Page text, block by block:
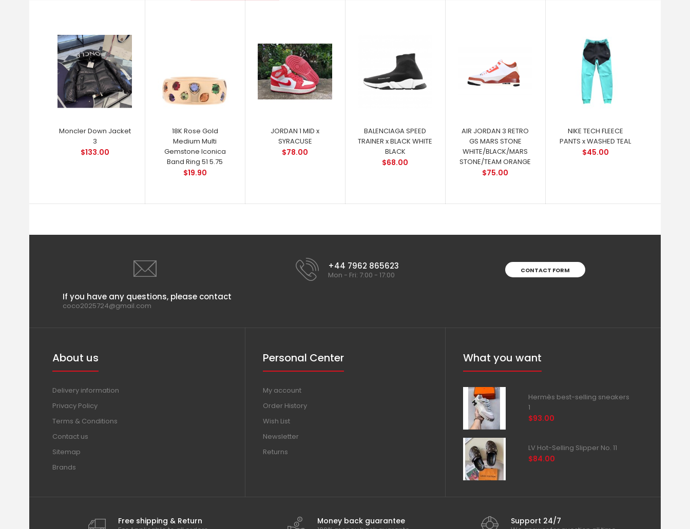
Moncler Down Jacket
3
$133.00
18K Rose Gold
Medium Multi
Gemstone Iconica
Band Ring 51 5.75
$19.90
JORDAN 1 MID x
SYRACUSE
$78.00
BALENCIAGA SPEED
TRAINER x BLACK WHITE
BLACK
$68.00
AIR JORDAN 3 RETRO
GS MARS STONE
WHITE/BLACK/MARS
STONE/TEAM ORANGE
$75.00
NIKE TECH FLEECE
PANTS x WASHED TEAL
$45.00
If you have any questions, please contact
coco2025724@gmail.com
+44 7962 865623
Mon - Fri: 7:00 - 17:00 CONTACT FORM
About us
Delivery information
Privacy Policy
Terms & Conditions
Contact us
Sitemap
Brands
Personal Center
My account
Order History
Wish List
Newsletter
Returns
What you want
Hermès best-selling sneakers
1
$93.00
LV Hot-Selling Slipper No. 11
$84.00
Free shipping & Return Money back guarantee Support 24/7